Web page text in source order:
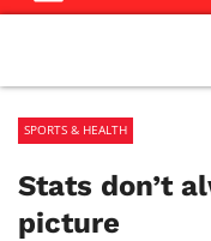
SPORTS & HEALTH
Stats don’t
picture